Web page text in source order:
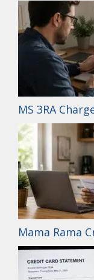
MS 3RA
Mama Rama